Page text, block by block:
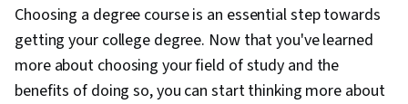
Choosing a degree course is an essential step towards
getting your college degree. Now that you've learned
more about choosing your field of study and the
benefits of doing so, you can start thinking more about